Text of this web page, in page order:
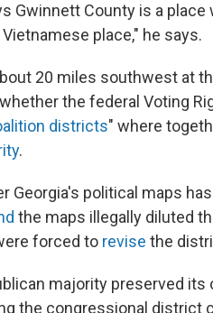
Gwinnett County is a
place," he says.
20 miles southwest at
the federal Voting
districts" where
.
Georgia's political maps
the maps illegally diluted
forced to revise the
majority preserved its
the congressional district